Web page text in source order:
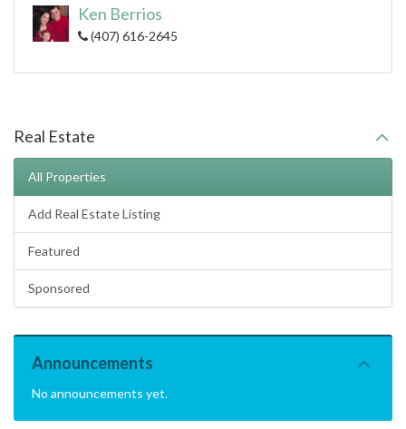
Ken Berrios
(407) 616-2645
Real Estate
All Properties
Add Real Estate Listing
Featured
Sponsored
Announcements
No announcements yet.